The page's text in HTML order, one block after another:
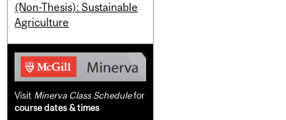
(Non-Thesis): Sustainable
Agriculture
Visit Minerva Class Schedulefor
course dates & times